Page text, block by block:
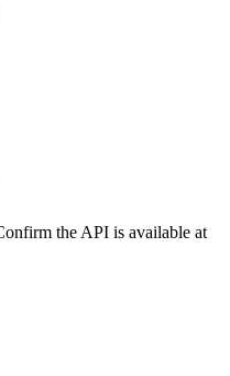
the API is available at